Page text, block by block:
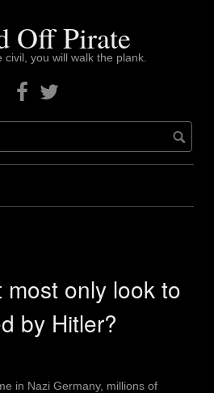
Off Pirate
civil, you will walk the plank.
Facebook
Twitter
most only look to
by Hitler?
in Nazi Germany, millions of